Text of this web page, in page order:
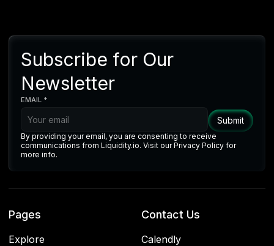
Subscribe for Our
Newsletter
EMAIL *
By providing your email, you are consenting to receive
communications from Liquidity.io. Visit our Privacy Policy for
more info.
Pages
Explore
Contact Us
Calendly